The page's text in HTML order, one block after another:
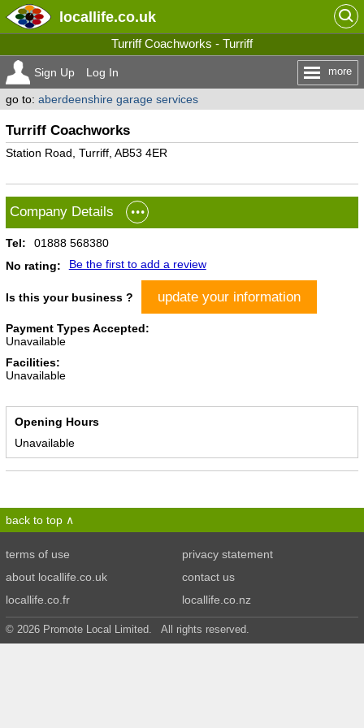
locallife.co.uk
Turriff Coachworks - Turriff
Sign Up Log In more
go to: aberdeenshire garage services
Turriff Coachworks
Station Road, Turriff, AB53 4ER
Company Details
Tel:
01888 568380
No rating:
Be the first to add a review
Is this your business ? update your information
Payment Types Accepted:
Unavailable
Facilities:
Unavailable
Opening Hours
Unavailable
back to top
terms of use
privacy statement
about locallife.co.uk
contact us
locallife.co.fr
locallife.co.nz
© 2026 Promote Local Limited. All rights reserved.